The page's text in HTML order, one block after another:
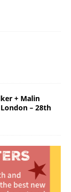
+ Malin
– 28th